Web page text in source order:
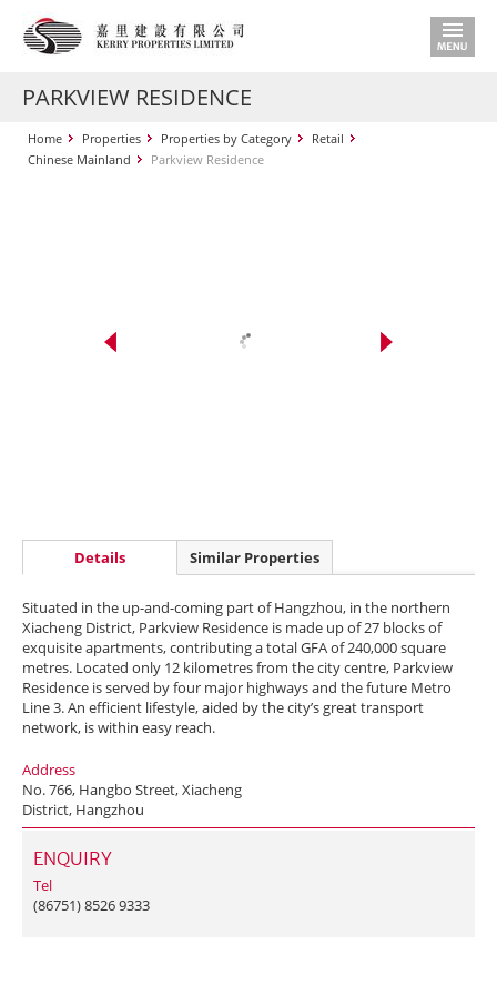
PARKVIEW RESIDENCE
Home Properties Properties by Category
Retail
Chinese Mainland
Parkview Residence
Details Similar Properties
Situated in the up-and-coming part of Hangzhou, in the northern
Xiacheng District, Parkview Residence is made up of 27 blocks of
exquisite apartments, contributing a total GFA of 240,000 square
metres. Located only 12 kilometres from the city centre, Parkview
Residence is served by four major highways and the future Metro
Line 3. An efficient lifestyle, aided by the city’s great transport
network, is within easy reach.
Address
No. 766, Hangbo Street, Xiacheng
District, Hangzhou
ENQUIRY
Tel
(86751) 8526 9333